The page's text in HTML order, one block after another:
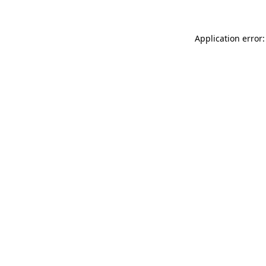
Application